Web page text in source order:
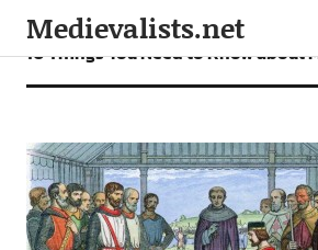
Medievalists.net
10 Things You Need to Know about